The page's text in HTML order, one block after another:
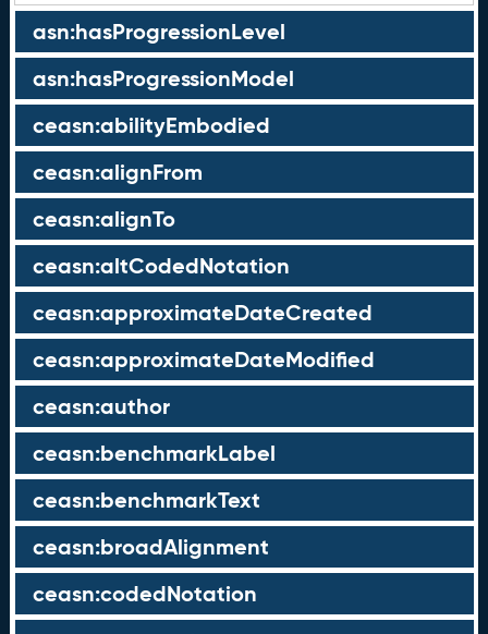
asn:hasProgressionLevel
asn:hasProgressionModel
ceasn:abilityEmbodied
ceasn:alignFrom
ceasn:alignTo
ceasn:altCodedNotation
ceasn:approximateDateCreated
ceasn:approximateDateModified
ceasn:author
ceasn:benchmarkLabel
ceasn:benchmarkText
ceasn:broadAlignment
ceasn:codedNotation